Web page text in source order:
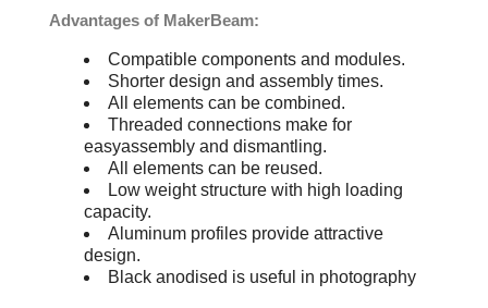
Advantages of MakerBeam:
Compatible components and modules.
Shorter design and assembly times.
All elements can be combined.
Threaded connections make for
easyassembly and dismantling.
All elements can be reused.
Low weight structure with high loading
capacity.
Aluminum profiles provide attractive
design.
Black anodised is useful in photography